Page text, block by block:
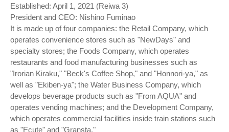
Established: April 1, 2021 (Reiwa 3)
President and CEO: Nishino Fuminao
It is made up of four companies: the Retail Company, which
operates convenience stores such as "NewDays" and
specialty stores; the Foods Company, which operates
restaurants and food manufacturing businesses such as
"Irorian Kiraku," "Beck's Coffee Shop," and "Honnori-ya," as
well as "Ekiben-ya"; the Water Business Company, which
develops beverage products such as "From AQUA" and
operates vending machines; and the Development Company,
which operates commercial facilities inside train stations such
as "Ecute" and "Gransta."